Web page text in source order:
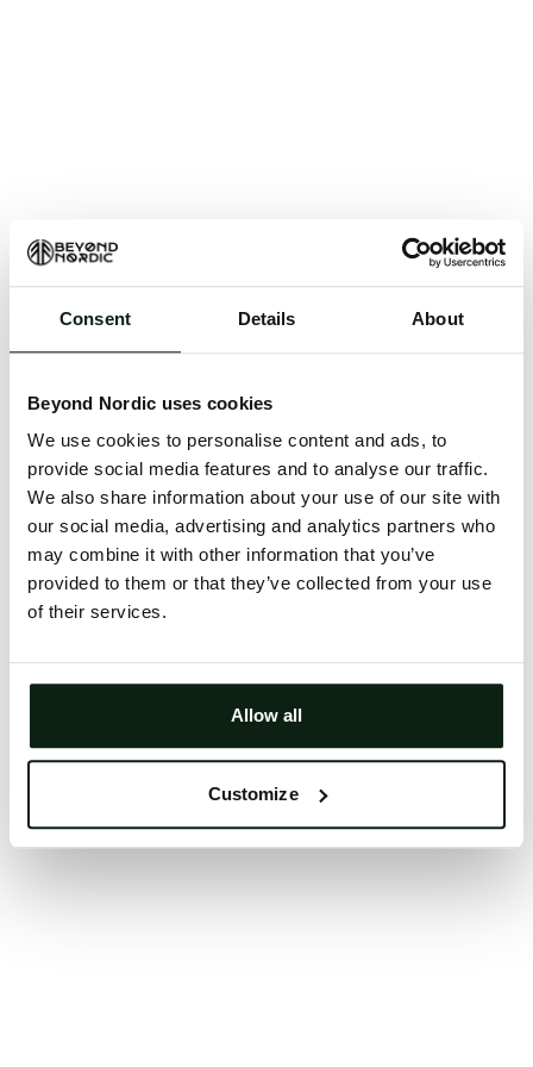
Consent Details About
Beyond Nordic uses cookies
We use cookies to personalise content and ads, to
provide social media features and to analyse our traffic.
We also share information about your use of our site with
our social media, advertising and analytics partners who
may combine it with other information that you’ve
provided to them or that they’ve collected from your use
of their services.
Allow all
Customize
An unknown error has occurred. An error report has
issue will be investigated.
Click the button below to refresh the website. If the
issue persists, either try waiting a moment or
reopening your browser.
Clearing your browser cache may also help in some
cases.
Try again